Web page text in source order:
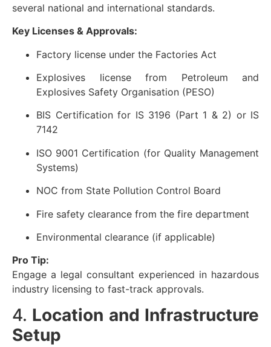
several national and international standards.
Key Licenses & Approvals:
Factory license under the Factories Act
Explosives license from Petroleum and
Explosives Safety Organisation (PESO)
BIS Certification for IS 3196 (Part 1 & 2) or IS
7142
ISO 9001 Certification (for Quality Management
Systems)
NOC from State Pollution Control Board
Fire safety clearance from the fire department
Environmental clearance (if applicable)
Pro Tip:
Engage a legal consultant experienced in hazardous
industry licensing to fast-track approvals.
4. Location and Infrastructure
Setup